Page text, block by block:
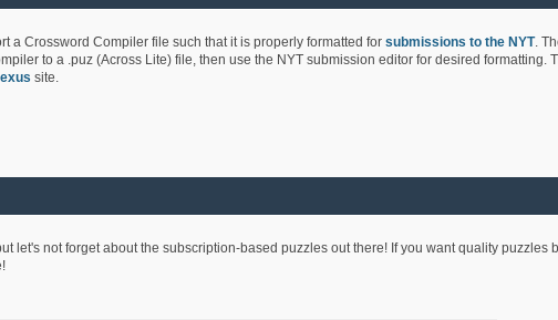
a Crossword Compiler file such that it is properly formatted for submissions to the NYT.
to a .puz (Across Lite) file, then use the NYT submission editor for desired formatting.
site.
let's not forget about the subscription-based puzzles out there! If you want quality puzzles